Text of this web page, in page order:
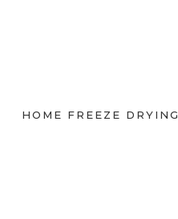
HOME FREEZE DRYING